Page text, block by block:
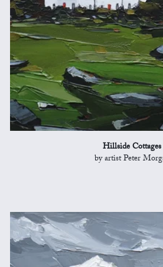
Hillside Cottages
by artist Peter